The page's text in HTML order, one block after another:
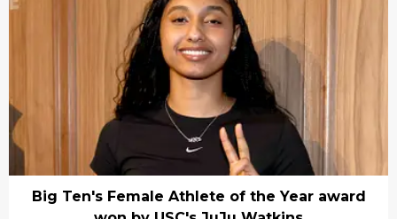
Big Ten's Female Athlete of the Year award